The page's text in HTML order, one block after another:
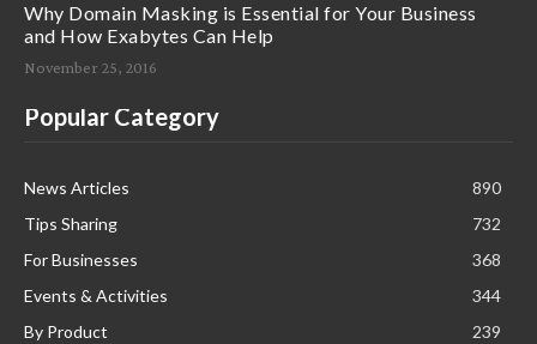
Why Domain Masking is Essential for Your Business
and How Exabytes Can Help
November 25, 2016
Popular Category
News Articles
890
Tips Sharing
732
For Businesses
368
Events & Activities
344
By Product
239